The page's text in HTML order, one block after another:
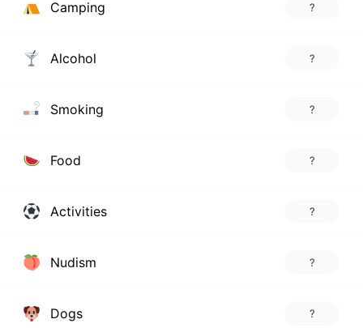
Camping ?
Alcohol ?
Smoking ?
Food ?
Activities ?
Nudism ?
Dogs ?